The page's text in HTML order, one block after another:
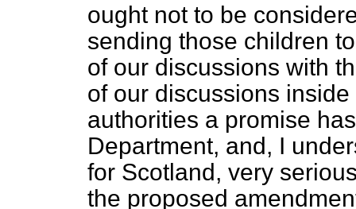
ought not to be
sending those children
of our discussions with
of our discussions
authorities a promise
Department, and, I
for Scotland, very
the proposed